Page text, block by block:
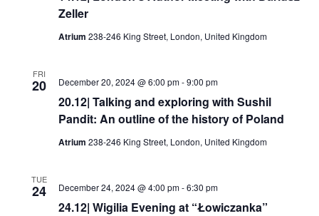
Zeller
Atrium 238-246 King Street, London, United Kingdom
FRI
20
20.12| Talking and exploring with Sushil
Pandit: An outline of the history of Poland
December 20, 2024 @ 6:00 pm-9:00 pm
Atrium 238-246 King Street, London, United Kingdom
TUE
24
24.12| Wigilia Evening at “Łowiczanka”
December 24, 2024 @ 4:00 pm-6:30 pm